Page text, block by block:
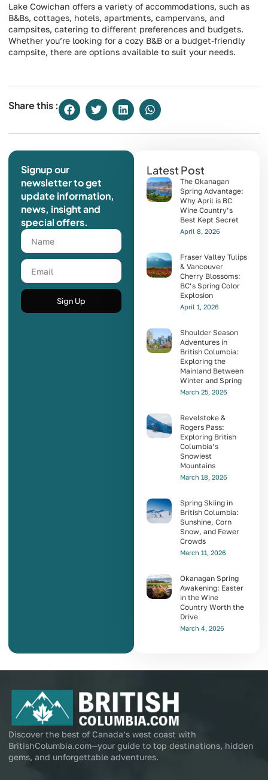
Lake Cowichan offers a variety of accommodations, such as
B&Bs, cottages, hotels, apartments, campervans, and
campsites, catering to different preferences and budgets.
Whether you’re looking for a cozy B&B or a budget-friendly
campsite, there are options available to suit your needs.
Share this :
Signup our
newsletter to get
update information,
news, insight and
special offers.
Sign Up
Latest Post
The Okanagan
Spring Advantage:
Why April is BC
Wine Country’s
Best Kept Secret
April 8, 2026
Fraser Valley Tulips
& Vancouver
Cherry Blossoms:
BC’s Spring Color
Explosion
April 1, 2026
Shoulder Season
Adventures in
British Columbia:
Exploring the
Mainland Between
Winter and Spring
March 25, 2026
Revelstoke &
Rogers Pass:
Exploring British
Columbia’s
Snowiest
Mountains
March 18, 2026
Spring Skiing in
British Columbia:
Sunshine, Corn
Snow, and Fewer
Crowds
March 11, 2026
Okanagan Spring
Awakening: Easter
in the Wine
Country Worth the
Drive
March 4, 2026
Discover the best of Canada’s west coast with
BritishColumbia.com—your guide to top destinations, hidden
gems, and unforgettable adventures.